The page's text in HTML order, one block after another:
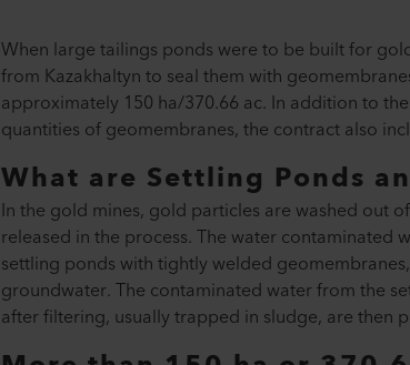
When large tailings ponds were to be built for
from Kazakhaltyn to seal them with
approximately 150 ha/370.66 ac. In addition to
quantities of geomembranes, the contract also
What are Settling Ponds
In the gold mines, gold particles are washed out
released in the process. The water contaminated
settling ponds with tightly welded
groundwater. The contaminated water from the
after filtering, usually trapped in sludge, are then